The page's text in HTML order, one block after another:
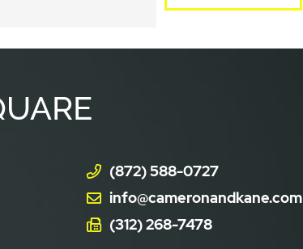
(872) 588-0727
info@cameronandkane.com
(312) 268-7478